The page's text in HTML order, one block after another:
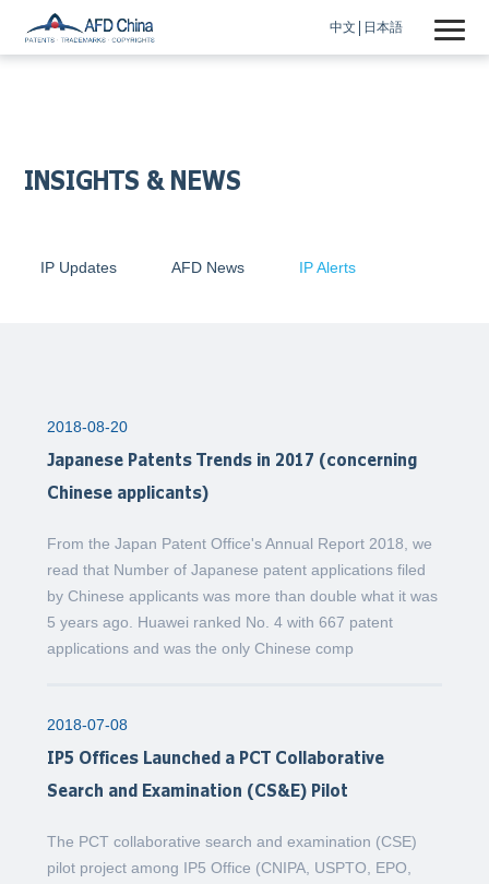
中文 日本語
INSIGHTS & NEWS
IP Updates AFD News IP Alerts
2018-08-20
Japanese Patents Trends in 2017 (concerning
Chinese applicants)
From the Japan Patent Office's Annual Report 2018, we
read that Number of Japanese patent applications filed
by Chinese applicants was more than double what it was
5 years ago. Huawei ranked No. 4 with 667 patent
applications and was the only Chinese comp
2018-07-08
IP5 Offices Launched a PCT Collaborative
Search and Examination (CS&E) Pilot
The PCT collaborative search and examination (CSE)
pilot project among IP5 Office (CNIPA, USPTO, EPO,